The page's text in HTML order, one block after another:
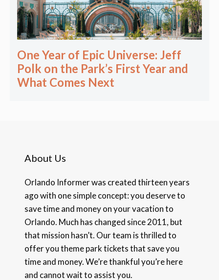
One Year of Epic Universe: Jeff
Polk on the Park’s First Year and
What Comes Next
About Us
Orlando Informer was created thirteen years
ago with one simple concept: you deserve to
save time and money on your vacation to
Orlando. Much has changed since 2011, but
that mission hasn’t. Our team is thrilled to
offer you theme park tickets that save you
time and money. We’re thankful you’re here
and cannot wait to assist you.